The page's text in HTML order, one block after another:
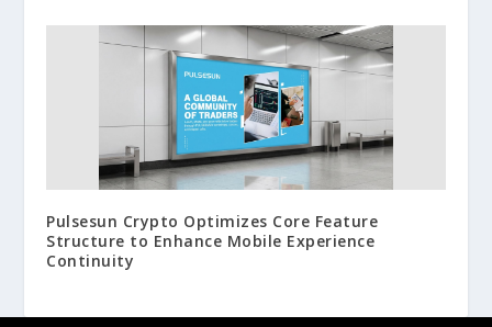
Pulsesun Crypto Optimizes Core Feature
Structure to Enhance Mobile Experience
Continuity